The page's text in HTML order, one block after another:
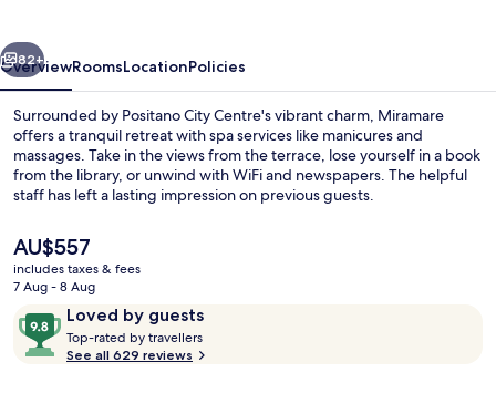
Next
82+
OverviewRoomsLocationPolicies
Surrounded by Positano City Centre's vibrant charm, Miramare
offers a tranquil retreat with spa services like manicures and
massages. Take in the views from the terrace, lose yourself in a book
from the library, or unwind with WiFi and newspapers. The helpful
staff has left a lasting impression on previous guests.
The
current
price
AU$557
AU$557
includes taxes & fees
7 Aug - 8 Aug
ReviewsLoved by guests
9.8
out
of
Top-rated by travellers
See all 629 reviews